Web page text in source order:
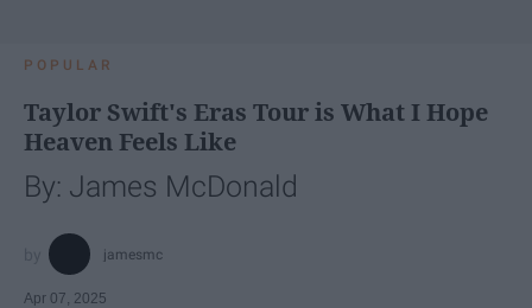
POPULAR
Taylor Swift's Eras Tour is What I Hope
Heaven Feels Like
By: James McDonald
jamesmc
Apr 07, 2025